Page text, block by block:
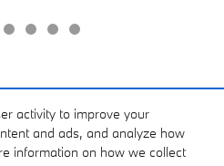
activity to improve your
and ads, and analyze how
information on how we collect
Brochure